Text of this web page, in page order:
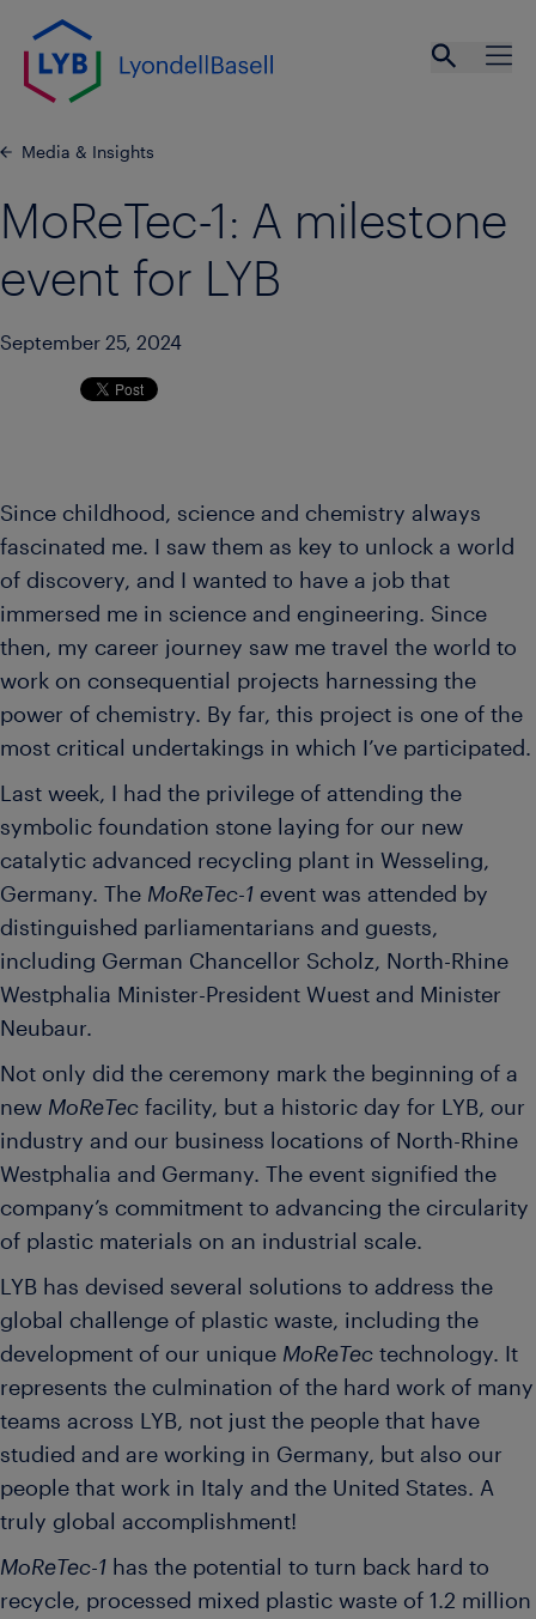
Skip to main content
Media & Insights
MoReTec-1: A milestone
event for LYB
September 25, 2024
Since childhood, science and chemistry always
fascinated me. I saw them as key to unlock a world
of discovery, and I wanted to have a job that
immersed me in science and engineering. Since
then, my career journey saw me travel the world to
work on consequential projects harnessing the
power of chemistry. By far, this project is one of the
most critical undertakings in which I’ve participated.
Last week, I had the privilege of attending the
symbolic foundation stone laying for our new
catalytic advanced recycling plant in Wesseling,
Germany. The MoReTec-1 event was attended by
distinguished parliamentarians and guests,
including German Chancellor Scholz, North-Rhine
Westphalia Minister-President Wuest and Minister
Neubaur.
Not only did the ceremony mark the beginning of a
new MoReTec facility, but a historic day for LYB, our
industry and our business locations of North-Rhine
Westphalia and Germany. The event signified the
company’s commitment to advancing the circularity
of plastic materials on an industrial scale.
LYB has devised several solutions to address the
global challenge of plastic waste, including the
development of our unique MoReTec technology. It
represents the culmination of the hard work of many
teams across LYB, not just the people that have
studied and are working in Germany, but also our
people that work in Italy and the United States. A
truly global accomplishment!
MoReTec-1 has the potential to turn back hard to
recycle, processed mixed plastic waste of 1.2 million